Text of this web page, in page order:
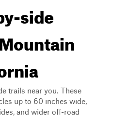
side
trails near you. These
up to 60 inches wide,
and wider off-road